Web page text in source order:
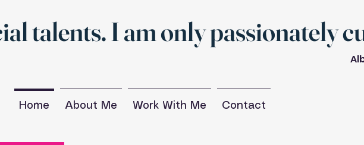
talents. I am only passionately
Home About Me Work With Me Contact